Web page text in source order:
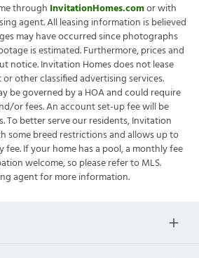
through InvitationHomes.comor with
agent. All leasing information is believed
may have occurred since photographs
is estimated. Furthermore, prices and
notice. Invitation Homes does not lease
other classified advertising services.
be governed by a HOA and could require
or fees. An account set-up fee will be
To better serve our residents, Invitation
some breed restrictions and allows up to
If your home has a pool, a monthly fee
welcome, so please refer to MLS.
agent for more information.